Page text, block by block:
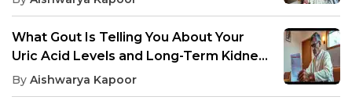
What Gout Is Telling You About Your
Uric Acid Levels and Long-Term Kidney
Health
By Aishwarya Kapoor